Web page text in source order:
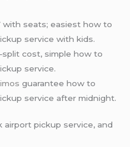
with seats; easiest how to
service with kids.
cost, simple how to
service.
guarantee how to
service after midnight.
pickup service, and